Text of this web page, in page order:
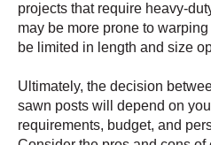
projects that require heavy-
may be more prone to
be limited in length and size
Ultimately, the decision
sawn posts will depend on
requirements, budget, and